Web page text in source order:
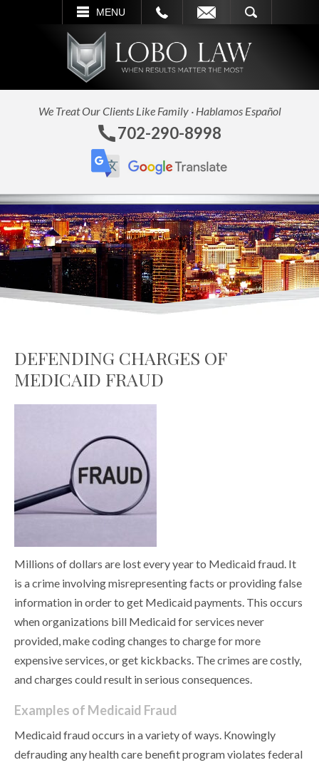
MENU
SEARCH
We Treat Our Clients Like Family · Hablamos Español
702-290-8998
DEFENDING CHARGES OF
MEDICAID FRAUD
Millions of dollars are lost every year to Medicaid fraud. It
is a crime involving misrepresenting facts or providing false
information in order to get Medicaid payments. This occurs
when organizations bill Medicaid for services never
provided, make coding changes to charge for more
expensive services, or get kickbacks. The crimes are costly,
and charges could result in serious consequences.
Examples of Medicaid Fraud
Medicaid fraud occurs in a variety of ways. Knowingly
defrauding any health care benefit program violates federal